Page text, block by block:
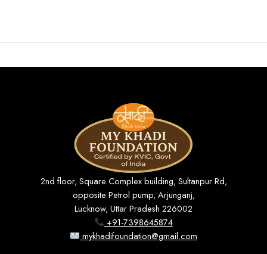
2nd floor, Square Complex building, Sultanpur Rd,
opposite Petrol pump, Arjunganj,
Lucknow, Uttar Pradesh 226002
+91-7398645874
mykhadifoundation@gmail.com